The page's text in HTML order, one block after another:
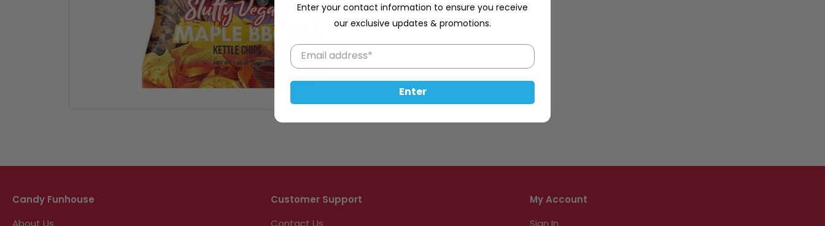
Candy Funhouse Customer Support My Account
Enter your contact information to ensure you receive
our exclusive updates & promotions.
Enter